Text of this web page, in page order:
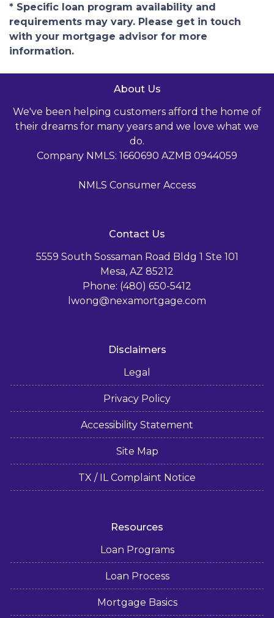
* Specific loan program availability and
requirements may vary. Please get in touch
with your mortgage advisor for more
information.
About Us
We've been helping customers afford the home of
their dreams for many years and we love what we
do.
Company NMLS: 1660690 AZMB 0944059
NMLS Consumer Access
Contact Us
5559 South Sossaman Road Bldg 1 Ste 101
Mesa, AZ 85212
Phone: (480) 650-5412
lwong@nexamortgage.com
Disclaimers
Legal
Privacy Policy
Accessibility Statement
Site Map
TX / IL Complaint Notice
Resources
Loan Programs
Loan Process
Mortgage Basics